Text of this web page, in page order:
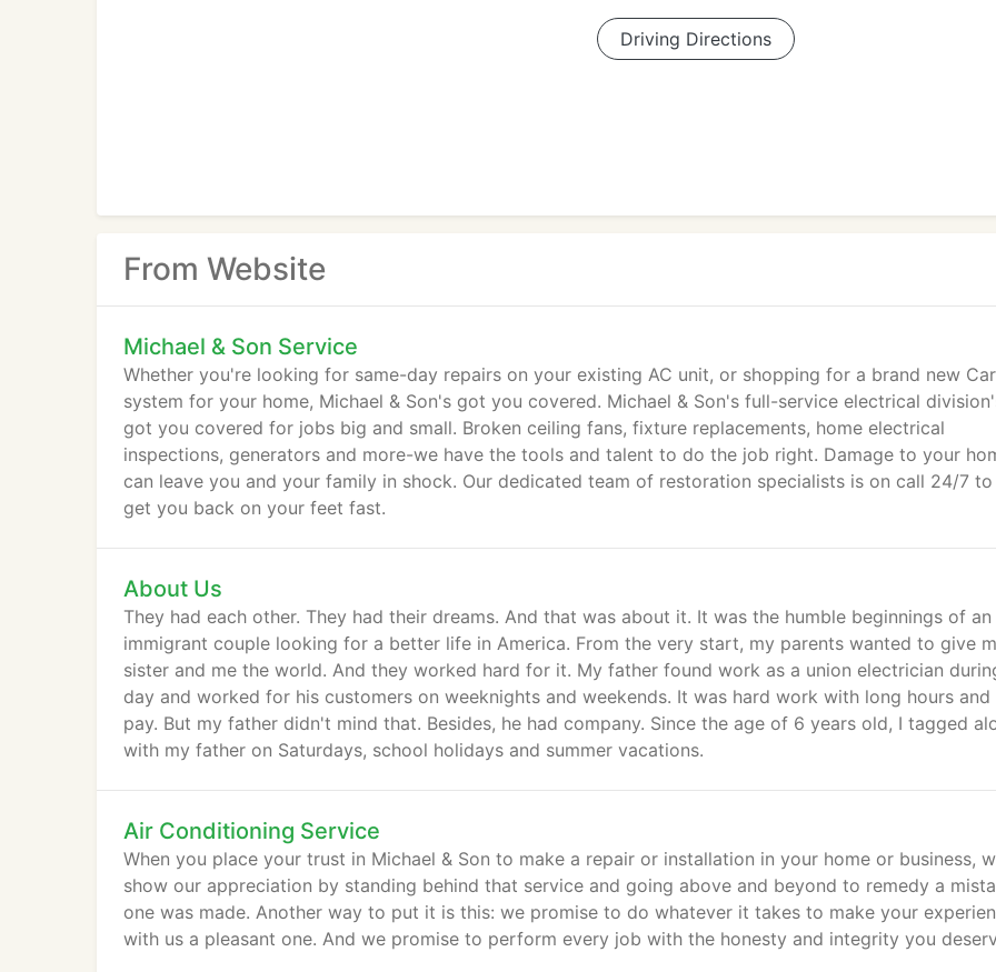
Driving Directions
From Website
Michael & Son Service
Whether you're looking for same-day repairs on your existing AC unit, or shopping for a brand new
system for your home, Michael & Son's got you covered. Michael & Son's full-service electrical
got you covered for jobs big and small. Broken ceiling fans, fixture replacements, home electrical
inspections, generators and more-we have the tools and talent to do the job right. Damage to your
can leave you and your family in shock. Our dedicated team of restoration specialists is on call 24/7 to
get you back on your feet fast.
About Us
They had each other. They had their dreams. And that was about it. It was the humble beginnings of an
immigrant couple looking for a better life in America. From the very start, my parents wanted to give
sister and me the world. And they worked hard for it. My father found work as a union electrician
day and worked for his customers on weeknights and weekends. It was hard work with long hours
pay. But my father didn't mind that. Besides, he had company. Since the age of 6 years old, I tagged
with my father on Saturdays, school holidays and summer vacations.
Air Conditioning Service
When you place your trust in Michael & Son to make a repair or installation in your home or business,
show our appreciation by standing behind that service and going above and beyond to remedy a
one was made. Another way to put it is this: we promise to do whatever it takes to make your
with us a pleasant one. And we promise to perform every job with the honesty and integrity you